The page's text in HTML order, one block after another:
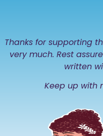
Thanks for supporting
very much. Rest
written
Keep up with